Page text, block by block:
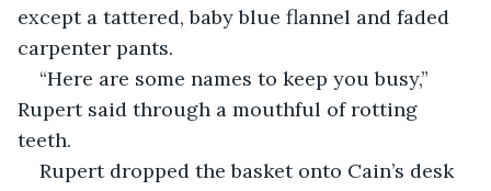
except a tattered, baby blue flannel and faded
carpenter pants.
“Here are some names to keep you busy,”
Rupert said through a mouthful of rotting
teeth.
Rupert dropped the basket onto Cain’s desk